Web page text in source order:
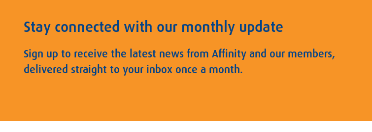
Stay connected with our monthly update
Sign up to receive the latest news from Affinity and our members,
delivered straight to your inbox once a month.